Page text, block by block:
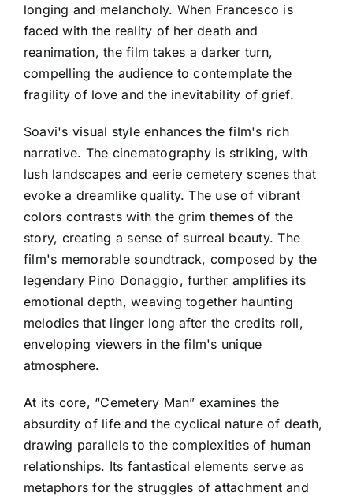
longing and melancholy. When Francesco is
faced with the reality of her death and
reanimation, the film takes a darker turn,
compelling the audience to contemplate the
fragility of love and the inevitability of grief.
Soavi's visual style enhances the film's rich
narrative. The cinematography is striking, with
lush landscapes and eerie cemetery scenes that
evoke a dreamlike quality. The use of vibrant
colors contrasts with the grim themes of the
story, creating a sense of surreal beauty. The
film's memorable soundtrack, composed by the
legendary Pino Donaggio, further amplifies its
emotional depth, weaving together haunting
melodies that linger long after the credits roll,
enveloping viewers in the film's unique
atmosphere.
At its core, “Cemetery Man” examines the
absurdity of life and the cyclical nature of death,
drawing parallels to the complexities of human
relationships. Its fantastical elements serve as
metaphors for the struggles of attachment and